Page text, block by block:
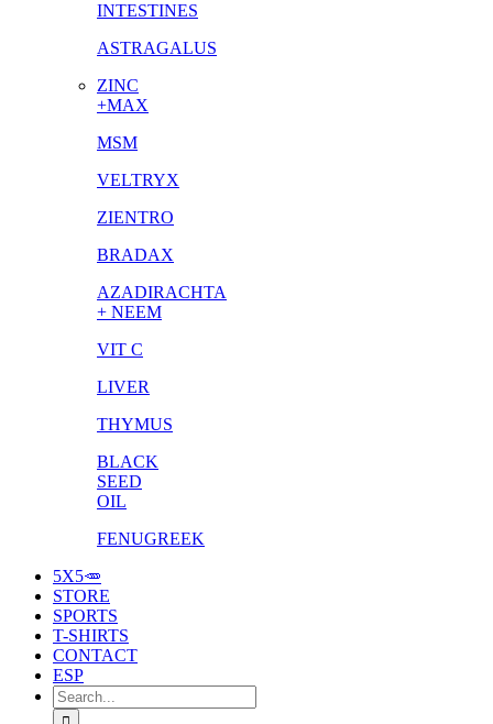
INTESTINES
ASTRAGALUS
ZINC
+MAX
MSM
VELTRYX
ZIENTRO
BRADAX
AZADIRACHTA
+ NEEM
VIT C
LIVER
THYMUS
BLACK
SEED
OIL
FENUGREEK
5X5🥕
STORE
SPORTS
T-SHIRTS
CONTACT
ESP
Search
for: